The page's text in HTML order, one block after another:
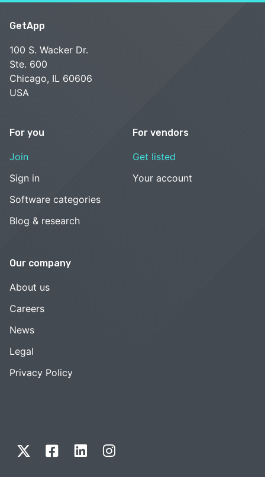
GetApp
100 S. Wacker Dr.
Ste. 600
Chicago, IL 60606
USA
For you
Join
Sign in
Software categories
Blog & research
For vendors
Get listed
Your account
Our company
About us
Careers
News
Legal
Privacy Policy